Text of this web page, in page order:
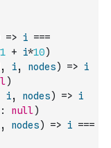
=> i ===
+ i*10)
, i, nodes) => i
)
i, nodes) => i
: null)
, nodes) => i ===